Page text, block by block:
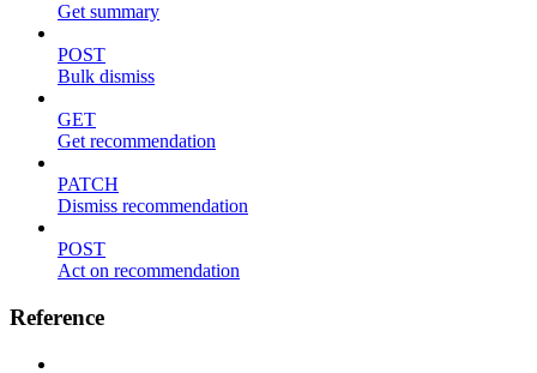
Get summary
POST
Bulk dismiss
GET
Get recommendation
PATCH
Dismiss recommendation
POST
Act on recommendation
Reference